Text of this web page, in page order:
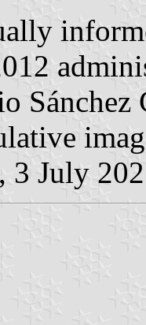
, 3 July